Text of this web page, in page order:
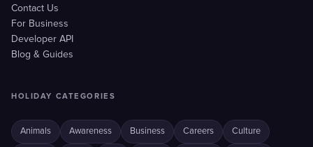
Contact Us
For Business
Developer API
Blog & Guides
HOLIDAY CATEGORIES
Animals Awareness Business Careers Culture